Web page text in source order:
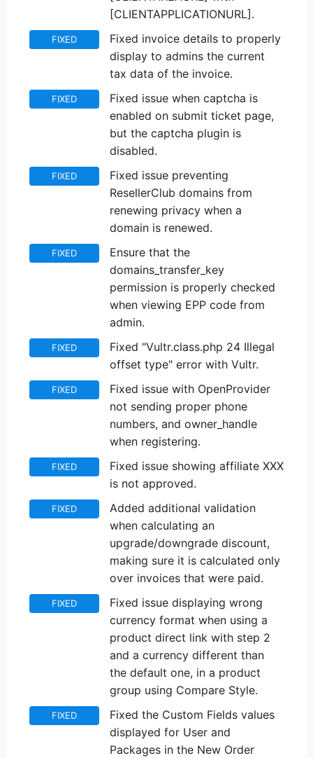
[CLIENTAPPLICATIONURL].
FIXED
Fixed invoice details to properly
display to admins the current
tax data of the invoice.
FIXED
Fixed issue when captcha is
enabled on submit ticket page,
but the captcha plugin is
disabled.
FIXED
Fixed issue preventing
ResellerClub domains from
renewing privacy when a
domain is renewed.
FIXED
Ensure that the
domains_transfer_key
permission is properly checked
when viewing EPP code from
admin.
FIXED
Fixed "Vultr.class.php 24 Illegal
offset type" error with Vultr.
FIXED
Fixed issue with OpenProvider
not sending proper phone
numbers, and owner_handle
when registering.
FIXED
Fixed issue showing affiliate XXX
is not approved.
FIXED
Added additional validation
when calculating an
upgrade/downgrade discount,
making sure it is calculated only
over invoices that were paid.
FIXED
Fixed issue displaying wrong
currency format when using a
product direct link with step 2
and a currency different than
the default one, in a product
group using Compare Style.
FIXED
Fixed the Custom Fields values
displayed for User and
Packages in the New Order